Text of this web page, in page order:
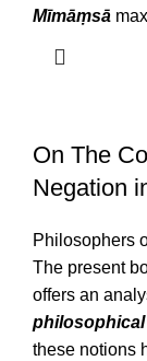
Mīmāṃsā
On The
Negation
Philosophers
The present
offers an
philosophical
these notions